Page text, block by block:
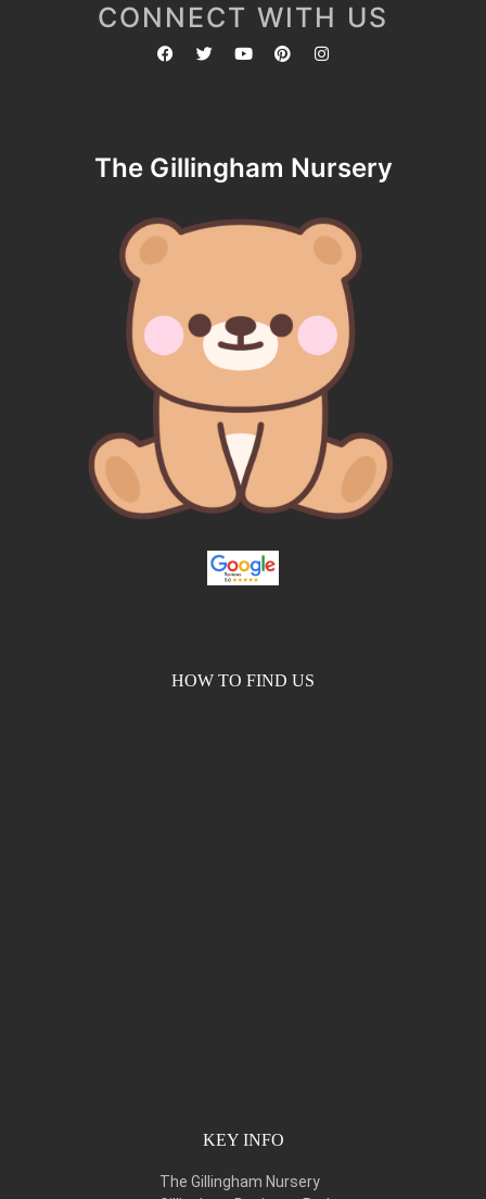
CONNECT WITH US
The Gillingham Nursery
HOW TO FIND US
KEY INFO
The Gillingham Nursery